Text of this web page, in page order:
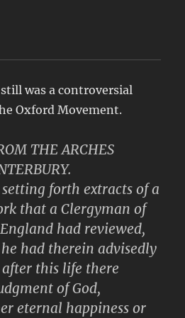
was a controversial
Oxford Movement.
THE ARCHES
forth extracts of a
that a Clergyman of
had reviewed,
had therein advisedly
this life there
of God,
eternal happiness or